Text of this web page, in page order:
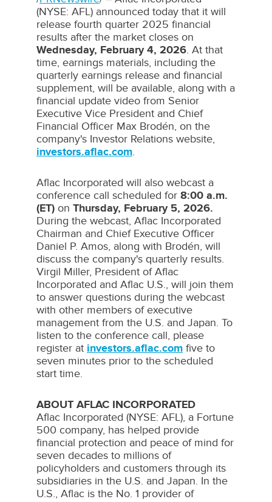
(NYSE: AFL) announced today that it will
release fourth quarter 2025 financial
results after the market closes on
Wednesday, February 4, 2026. At that
time, earnings materials, including the
quarterly earnings release and financial
supplement, will be available, along with a
financial update video from Senior
Executive Vice President and Chief
Financial Officer Max Brodén, on the
company's Investor Relations website,
investors.aflac.com.
Aflac Incorporated will also webcast a
conference call scheduled for 8:00 a.m.
(ET) on Thursday, February 5, 2026.
During the webcast, Aflac Incorporated
Chairman and Chief Executive Officer
Daniel P. Amos, along with Brodén, will
discuss the company's quarterly results.
Virgil Miller, President of Aflac
Incorporated and Aflac U.S., will join them
to answer questions during the webcast
with other members of executive
management from the U.S. and Japan. To
listen to the conference call, please
register at investors.aflac.com five to
seven minutes prior to the scheduled
start time.
ABOUT AFLAC INCORPORATED
Aflac Incorporated (NYSE: AFL), a Fortune
500 company, has helped provide
financial protection and peace of mind for
seven decades to millions of
policyholders and customers through its
subsidiaries in the U.S. and Japan. In the
U.S., Aflac is the No. 1 provider of